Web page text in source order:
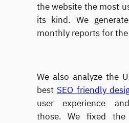
the website the most
its kind. We
monthly reports for
We also analyze the
best SEO friendly
user experience
those. We fixed the